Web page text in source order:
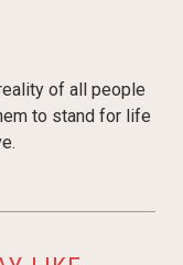
of all people
to stand for life